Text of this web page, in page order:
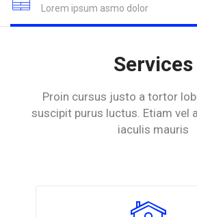
Lorem ipsum asmo dolor
Services
Proin cursus justo a tortor
suscipit purus luctus. Etiam vel
iaculis mauris